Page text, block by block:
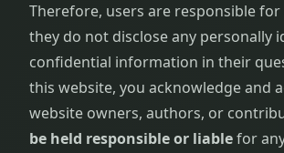
Therefore, users are responsible
they do not disclose any personally
confidential information in their
this website, you acknowledge and
website owners, authors, or
be held responsible or liablefor